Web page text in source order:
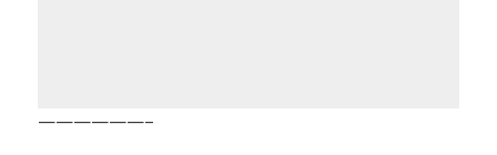
——————–